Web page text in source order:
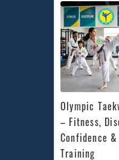
Olympic
– Fitness,
Confidence
Training